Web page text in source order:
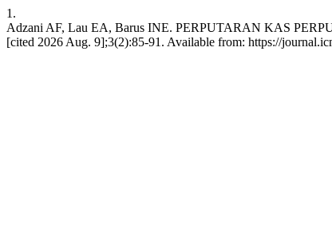
1.
Adzani AF, Lau EA, Barus INE. PERPUTARAN KAS
[cited 2026 Aug. 9];3(2):85-91. Available from: https://